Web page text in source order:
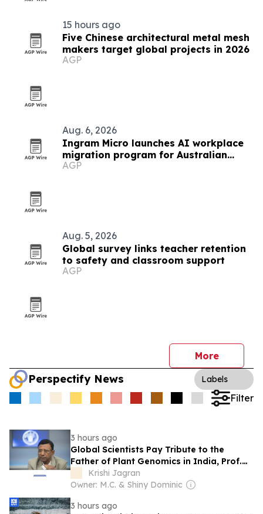
15 hours ago
Five Chinese architectural metal mesh
makers target global projects in 2026
AGP
Aug. 6, 2026
Ingram Micro launches AI workplace
migration program for Australian
partners
AGP
Aug. 5, 2026
Global survey links teacher retention
to safety and classroom support
AGP
More
Perspectify News Labels
Filter
3 hours ago
Global Scientists Pay Tribute to the
Father of Plant Genomics in India, Prof.
Chittaranjan Kole
Krishi Jagran
Owner: M.C. & Shiny Dominic
3 hours ago